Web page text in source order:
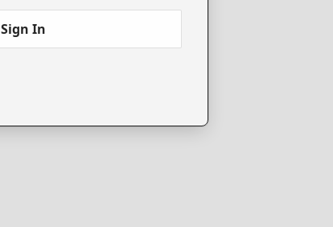
Sign In